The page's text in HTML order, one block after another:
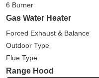
6 Burner
Gas Water Heater
Forced Exhaust & Balance
Outdoor Type
Flue Type
Range Hood